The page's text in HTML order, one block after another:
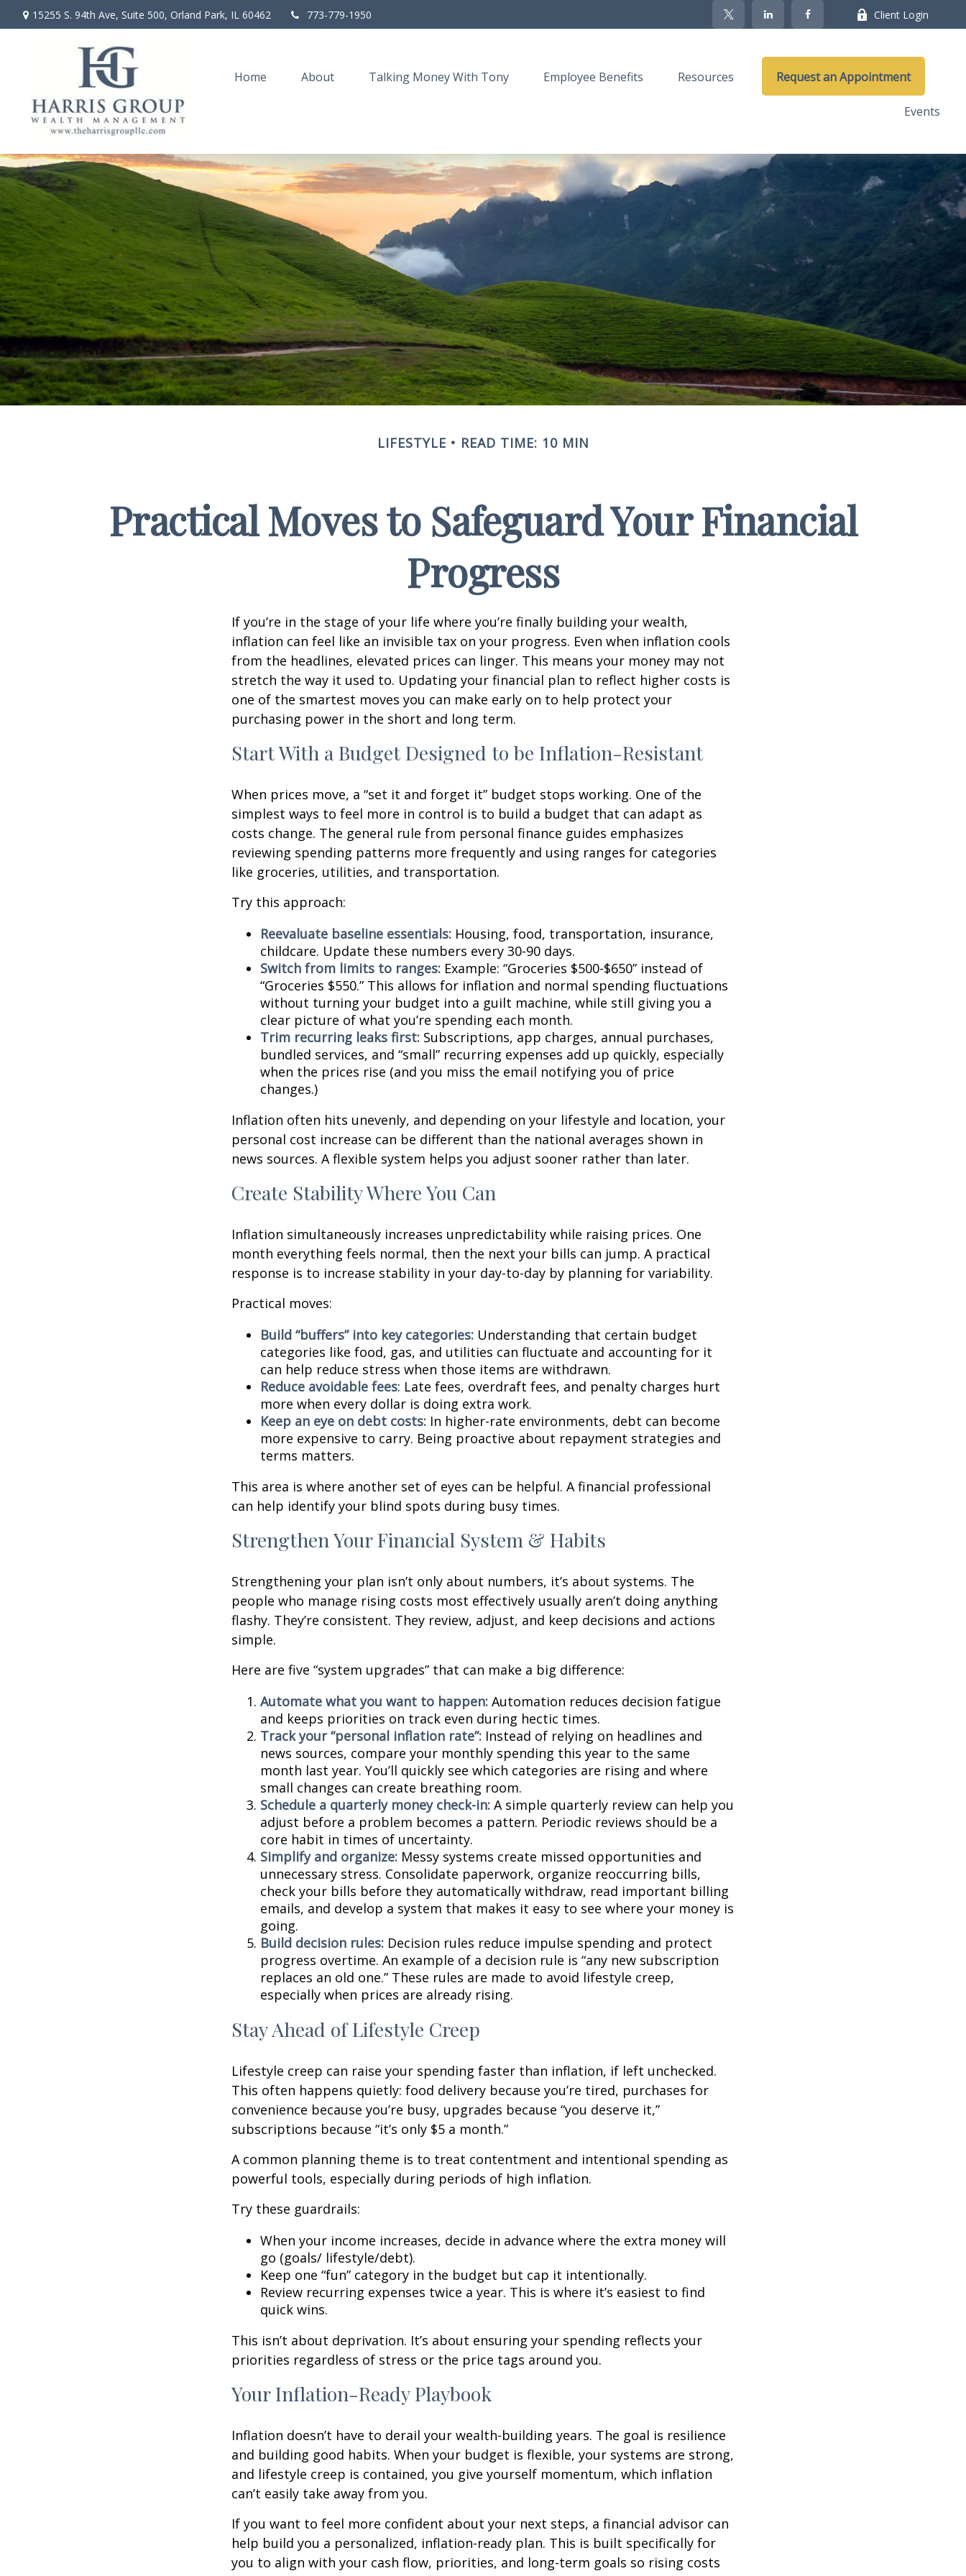
15255 S. 94th Ave, Suite 500, Orland Park, IL 60462 773-779-1950 Client Login
Home About Talking Money With Tony Employee Benefits Resources Request an Appointment
Events
LIFESTYLE READ TIME: 10 MIN
Practical Moves to Safeguard Your Financial
Progress
If you’re in the stage of your life where you’re finally building your wealth,
inflation can feel like an invisible tax on your progress. Even when inflation cools
from the headlines, elevated prices can linger. This means your money may not
stretch the way it used to. Updating your financial plan to reflect higher costs is
one of the smartest moves you can make early on to help protect your
purchasing power in the short and long term.
Start With a Budget Designed to be Inflation-Resistant
When prices move, a “set it and forget it” budget stops working. One of the
simplest ways to feel more in control is to build a budget that can adapt as
costs change. The general rule from personal finance guides emphasizes
reviewing spending patterns more frequently and using ranges for categories
like groceries, utilities, and transportation.
Try this approach:
Reevaluate baseline essentials: Housing, food, transportation, insurance,
childcare. Update these numbers every 30-90 days.
Switch from limits to ranges: Example: “Groceries $500-$650” instead of
“Groceries $550.” This allows for inflation and normal spending fluctuations
without turning your budget into a guilt machine, while still giving you a
clear picture of what you’re spending each month.
Trim recurring leaks first: Subscriptions, app charges, annual purchases,
bundled services, and “small” recurring expenses add up quickly, especially
when the prices rise (and you miss the email notifying you of price
changes.)
Inflation often hits unevenly, and depending on your lifestyle and location, your
personal cost increase can be different than the national averages shown in
news sources. A flexible system helps you adjust sooner rather than later.
Create Stability Where You Can
Inflation simultaneously increases unpredictability while raising prices. One
month everything feels normal, then the next your bills can jump. A practical
response is to increase stability in your day-to-day by planning for variability.
Practical moves:
Build “buffers” into key categories: Understanding that certain budget
categories like food, gas, and utilities can fluctuate and accounting for it
can help reduce stress when those items are withdrawn.
Reduce avoidable fees: Late fees, overdraft fees, and penalty charges hurt
more when every dollar is doing extra work.
Keep an eye on debt costs: In higher-rate environments, debt can become
more expensive to carry. Being proactive about repayment strategies and
terms matters.
This area is where another set of eyes can be helpful. A financial professional
can help identify your blind spots during busy times.
Strengthen Your Financial System & Habits
Strengthening your plan isn’t only about numbers, it’s about systems. The
people who manage rising costs most effectively usually aren’t doing anything
flashy. They’re consistent. They review, adjust, and keep decisions and actions
simple.
Here are five “system upgrades” that can make a big difference:
Automate what you want to happen: Automation reduces decision fatigue
and keeps priorities on track even during hectic times.
Track your “personal inflation rate”: Instead of relying on headlines and
news sources, compare your monthly spending this year to the same
month last year. You’ll quickly see which categories are rising and where
small changes can create breathing room.
Schedule a quarterly money check-in: A simple quarterly review can help you
adjust before a problem becomes a pattern. Periodic reviews should be a
core habit in times of uncertainty.
Simplify and organize: Messy systems create missed opportunities and
unnecessary stress. Consolidate paperwork, organize reoccurring bills,
check your bills before they automatically withdraw, read important billing
emails, and develop a system that makes it easy to see where your money is
going.
Build decision rules: Decision rules reduce impulse spending and protect
progress overtime. An example of a decision rule is “any new subscription
replaces an old one.” These rules are made to avoid lifestyle creep,
especially when prices are already rising.
Stay Ahead of Lifestyle Creep
Lifestyle creep can raise your spending faster than inflation, if left unchecked.
This often happens quietly: food delivery because you’re tired, purchases for
convenience because you’re busy, upgrades because “you deserve it,”
subscriptions because “it’s only $5 a month.”
A common planning theme is to treat contentment and intentional spending as
powerful tools, especially during periods of high inflation.
Try these guardrails:
When your income increases, decide in advance where the extra money will
go (goals/ lifestyle/debt).
Keep one “fun” category in the budget but cap it intentionally.
Review recurring expenses twice a year. This is where it’s easiest to find
quick wins.
This isn’t about deprivation. It’s about ensuring your spending reflects your
priorities regardless of stress or the price tags around you.
Your Inflation-Ready Playbook
Inflation doesn’t have to derail your wealth-building years. The goal is resilience
and building good habits. When your budget is flexible, your systems are strong,
and lifestyle creep is contained, you give yourself momentum, which inflation
can’t easily take away from you.
If you want to feel more confident about your next steps, a financial advisor can
help build you a personalized, inflation-ready plan. This is built specifically for
you to align with your cash flow, priorities, and long-term goals so rising costs